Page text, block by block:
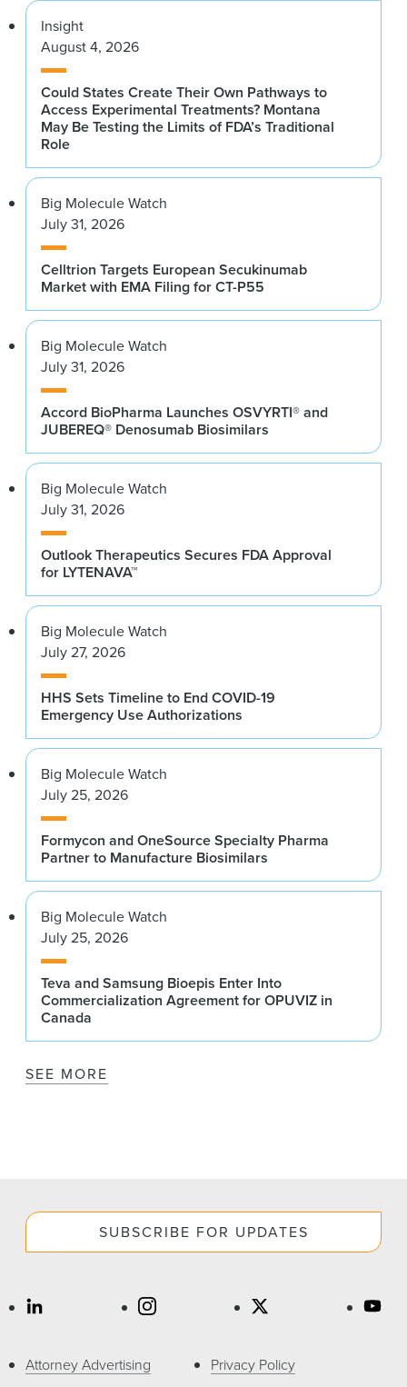
Insight
August 4, 2026
Could States Create Their Own Pathways to
Access Experimental Treatments? Montana
May Be Testing the Limits of FDA’s Traditional
Role
Big Molecule Watch
July 31, 2026
Celltrion Targets European Secukinumab
Market with EMA Filing for CT-P55
Big Molecule Watch
July 31, 2026
Accord BioPharma Launches OSVYRTI® and
JUBEREQ® Denosumab Biosimilars
Big Molecule Watch
July 31, 2026
Outlook Therapeutics Secures FDA Approval
for LYTENAVA™
Big Molecule Watch
July 27, 2026
HHS Sets Timeline to End COVID-19
Emergency Use Authorizations
Big Molecule Watch
July 25, 2026
Formycon and OneSource Specialty Pharma
Partner to Manufacture Biosimilars
Big Molecule Watch
July 25, 2026
Teva and Samsung Bioepis Enter Into
Commercialization Agreement for OPUVIZ in
Canada
SEE MORE
SUBSCRIBE FOR UPDATES
Attorney Advertising
Privacy Policy